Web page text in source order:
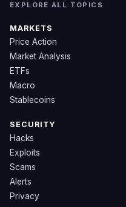
EXPLORE ALL TOPICS
MARKETS
Price Action
Market Analysis
ETFs
Macro
Stablecoins
SECURITY
Hacks
Exploits
Scams
Alerts
Privacy